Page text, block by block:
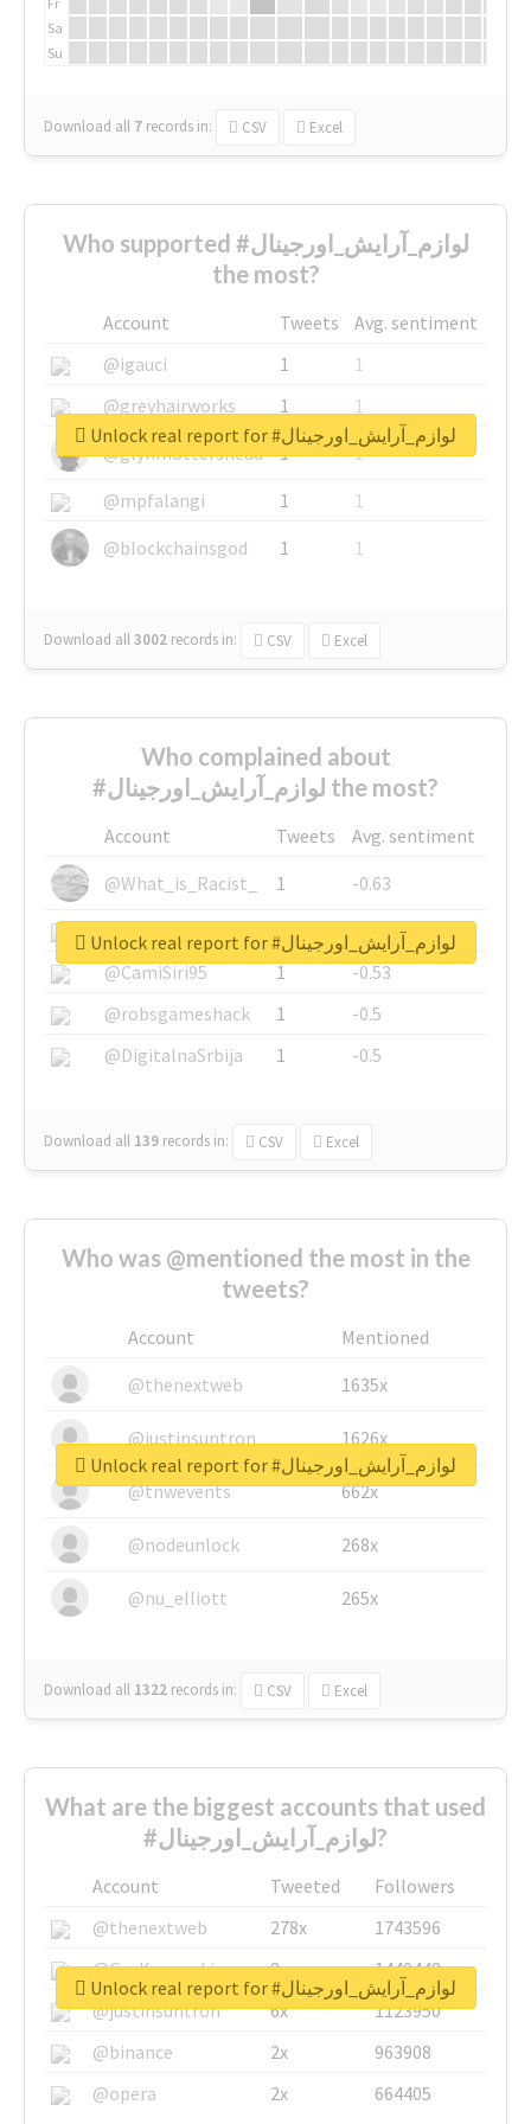
Sa
Su
Download all 7 records in: CSV Excel
Who supported #لوازم_آرایش_اورجینال
the most?
Account Tweets
Avg. sentiment
@igauci
1
1
@greyhairworks
1
1
@glynmottershead
1
1
@mpfalangi
1
1
@blockchainsgod
1 1
Download all3002 records in: CSV Excel
Unlock real report for #لوازم_آرایش_اورجینال
Who complained about
#لوازم_آرایش_اورجینال the most?
Account Tweets
Avg. sentiment
@What_is_Racist_
1
-0.63
@SkateChart
1
-0.6
@CamiSiri95
1
-0.53
@robsgameshack
1
-0.5
@DigitalnaSrbija
1 -0.5
Download all 139 records in: CSV Excel
Unlock real report for #لوازم_آرایش_اورجینال
Who was @mentioned the most in the
tweets?
Account
Mentioned
@thenextweb
1635x
@justinsuntron 1626x
@tnwevents 662x
@nodeunlock 268x
@nu_elliott 265x
Download all 1322 records in: CSV Excel
Unlock real report for #لوازم_آرایش_اورجینال
What are the biggest accounts that used
#لوازم_آرایش_اورجینال?
Account Tweeted
Followers
@thenextweb
278x
1743596
@GuyKawasaki
8x
1440448
@justinsuntron
6x
1123950
@binance
2x
963908
@opera
2x 664405
Unlock real report for #لوازم_آرایش_اورجینال